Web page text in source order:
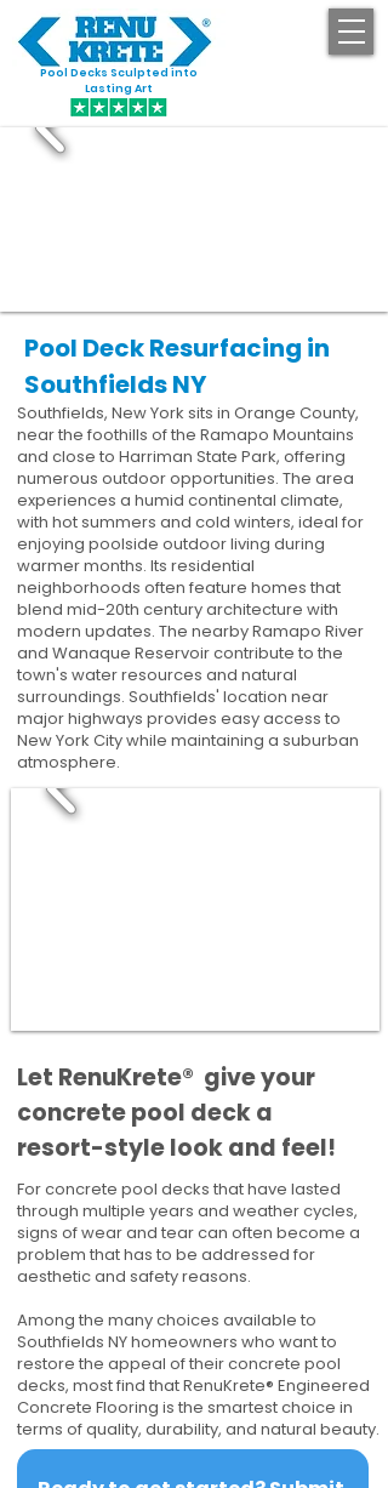
Pool Decks Sculpted into
Lasting Art
Pool Deck Resurfacing in
Southfields NY
Southfields, New York sits in Orange County,
near the foothills of the Ramapo Mountains
and close to Harriman State Park, offering
numerous outdoor opportunities. The area
experiences a humid continental climate,
with hot summers and cold winters, ideal for
enjoying poolside outdoor living during
warmer months. Its residential
neighborhoods often feature homes that
blend mid-20th century architecture with
modern updates. The nearby Ramapo River
and Wanaque Reservoir contribute to the
town's water resources and natural
surroundings. Southfields' location near
major highways provides easy access to
New York City while maintaining a suburban
atmosphere.
​​Let RenuKrete® give your
concrete pool deck a
resort-style look and feel!
For concrete pool decks that have lasted
through multiple years and weather cycles,
signs of wear and tear can often become a
problem that has to be addressed for
aesthetic and safety reasons.
Among the many choices available to
Southfields NY homeowners who want to
restore the appeal of their concrete pool
decks, most find that RenuKrete® Engineered
Concrete Flooring is the smartest choice in
terms of quality, durability, and natural beauty.